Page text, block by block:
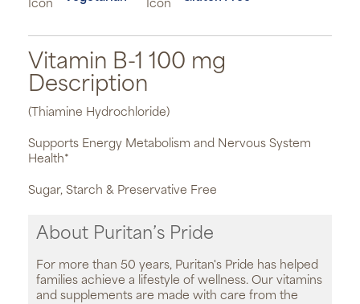
Vitamin B-1 100 mg
Description
(Thiamine Hydrochloride)
Supports Energy Metabolism and Nervous System
Health*
Sugar, Starch & Preservative Free
About Puritan’s Pride
For more than 50 years, Puritan's Pride has helped
families achieve a lifestyle of wellness. Our vitamins
and supplements are made with care from the